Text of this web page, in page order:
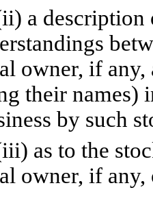
a description
owner, if any,
their names)
by such
as to the
owner, if any,